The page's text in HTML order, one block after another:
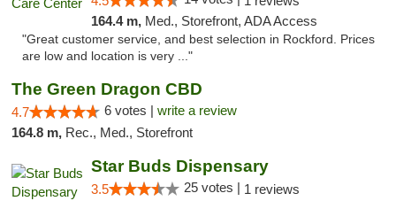
164.4 m, Med., Storefront, ADA Access
"Great customer service, and best selection in Rockford. Prices
are low and location is very ..."
The Green Dragon CBD
4.7 6 votes | write a review
164.8 m, Rec., Med., Storefront
Star Buds Dispensary
3.5 25 votes | 1 reviews